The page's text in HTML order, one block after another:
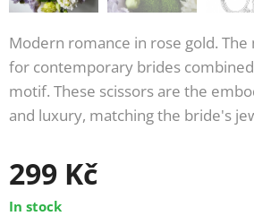
Modern romance in rose gold.
for contemporary brides
motif. These scissors are the
and luxury, matching the bride's
299 Kč
In stock